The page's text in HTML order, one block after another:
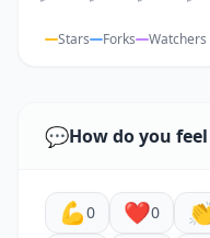
Stars Forks Watchers
💬How do you
💪0 ❤️0